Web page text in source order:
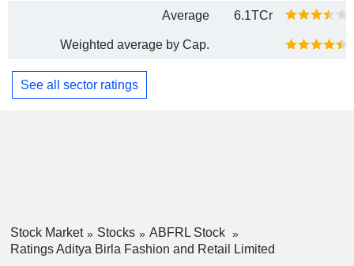
Average 6.1TCr
Weighted average by Cap.
See all sector ratings
Stock Market Stocks
ABFRL Stock
Ratings Aditya Birla Fashion and Retail Limited